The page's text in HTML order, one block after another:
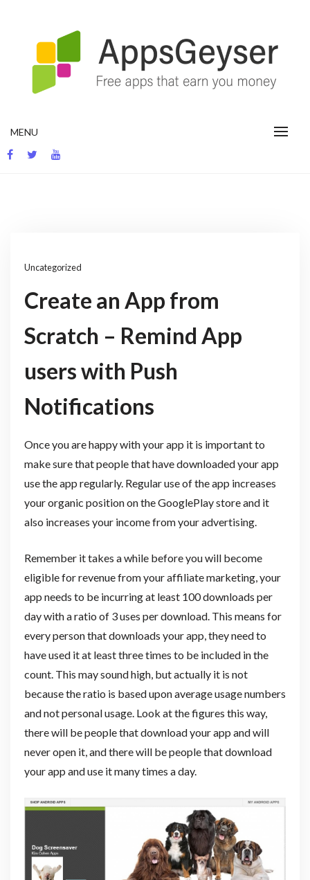
MENU
Uncategorized
Create an App from
Scratch – Remind App
users with Push
Notifications
Once you are happy with your app it is important to
make sure that people that have downloaded your app
use the app regularly. Regular use of the app increases
your organic position on the GooglePlay store and it
also increases your income from your advertising.
Remember it takes a while before you will become
eligible for revenue from your affiliate marketing, your
app needs to be incurring at least 100 downloads per
day with a ratio of 3 uses per download. This means for
every person that downloads your app, they need to
have used it at least three times to be included in the
count. This may sound high, but actually it is not
because the ratio is based upon average usage numbers
and not personal usage. Look at the figures this way,
there will be people that download your app and will
never open it, and there will be people that download
your app and use it many times a day.